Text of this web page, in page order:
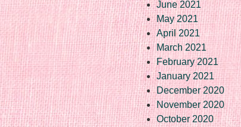
June 2021
May 2021
April 2021
March 2021
February 2021
January 2021
December 2020
November 2020
October 2020